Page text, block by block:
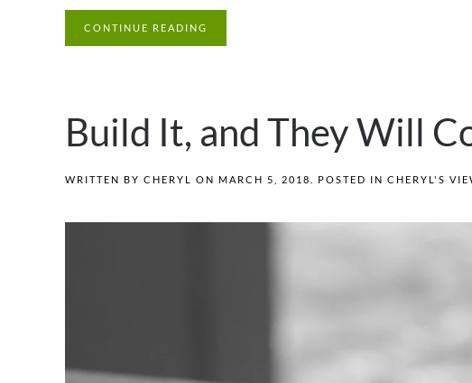
CONTINUE READING
Build It, and They Will
WRITTEN BY CHERYL ON MARCH 5, 2018 . POSTED IN CHERYL'S